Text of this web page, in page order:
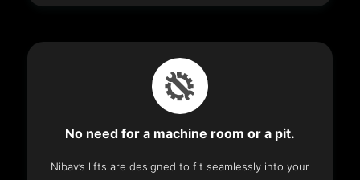
No need for a machine room or a pit.
Nibav’s lifts are designed to fit seamlessly into your